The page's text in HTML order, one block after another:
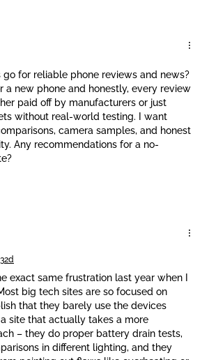
for reliable phone reviews and news?
a new phone and honestly, every review
paid off by manufacturers or just
without real-world testing. I want
camera samples, and honest
Any recommendations for a no-
exact same frustration last year when I
big tech sites are so focused on
that they barely use the devices
site that actually takes a more
– they do proper battery drain tests,
in different lighting, and they